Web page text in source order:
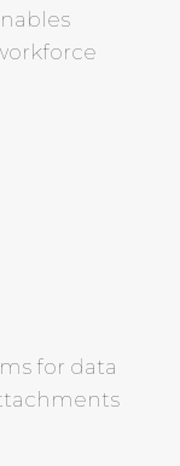
for data